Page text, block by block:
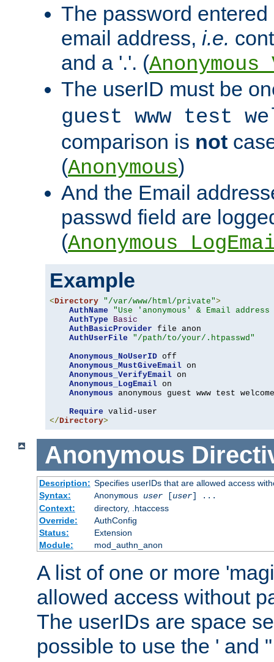
The password
email address, i.e.
and a '.'. (
The userID must be
guest www test
comparison is not
(Anonymous)
And the Email
passwd field are
(
Example
<Directory "/var/www/html/private">
AuthName
"Use 'anonymous' & Email
AuthType
Basic
AuthBasicProvider file anon
AuthUserFile
"/path/to/your/.htpasswd"
Anonymous_NoUserID off
Anonymous_MustGiveEmail on
Anonymous_VerifyEmail on
Anonymous_LogEmail on
Anonymous anonymous guest www test welcome
Require
</Directory>
Anonymous
Description: Specifies userIDs that are allowed access
Syntax:
Anonymous user[user] ...
Context:
directory, .htaccess
Override:
AuthConfig
Status:
Extension
Module:
mod_authn_anon
A list of one or more
allowed access without
The userIDs are space
possible to use the ' and